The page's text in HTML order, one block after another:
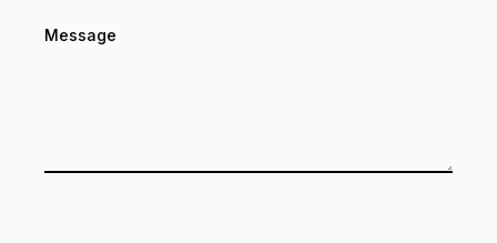
Message